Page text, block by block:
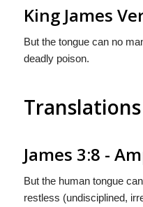
King James
But the tongue can no
deadly poison.
Translations
James 3:8 -
But the human tongue
restless (undisciplined,